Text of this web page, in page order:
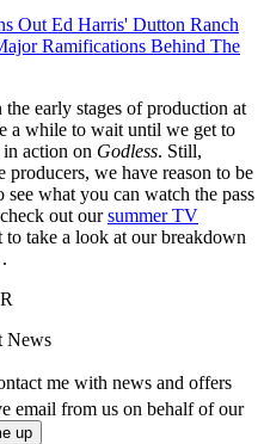
Out Ed Harris' Dutton Ranch
Ramifications Behind The
early stages of production at
a while to wait until we get to
action on Godless. Still,
producers, we have reason to be
what you can watch the pass
out oursummer TV
to take a look at our breakdown
News
me with news and offers
email from us on behalf of our